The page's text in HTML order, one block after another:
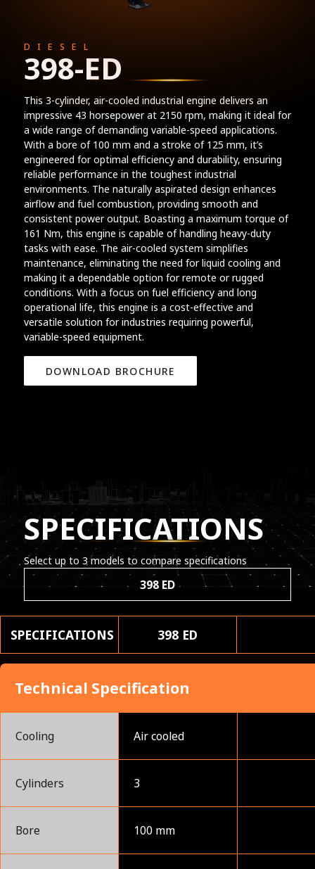
DIESEL
398-ED
This 3-cylinder, air-cooled industrial engine delivers an
impressive 43 horsepower at 2150 rpm, making it ideal for
a wide range of demanding variable-speed applications.
With a bore of 100 mm and a stroke of 125 mm, it’s
engineered for optimal efficiency and durability, ensuring
reliable performance in the toughest industrial
environments. The naturally aspirated design enhances
airflow and fuel combustion, providing smooth and
consistent power output. Boasting a maximum torque of
161 Nm, this engine is capable of handling heavy-duty
tasks with ease. The air-cooled system simplifies
maintenance, eliminating the need for liquid cooling and
making it a dependable option for remote or rugged
conditions. With a focus on fuel efficiency and long
operational life, this engine is a cost-effective and
versatile solution for industries requiring powerful,
variable-speed equipment.
DOWNLOAD BROCHURE
SPECIFICATIONS
Select up to 3 models to compare specifications
398 ED
SPECIFICATIONS 398 ED
Technical Specification
Cooling Air cooled
Cylinders 3
Bore 100 mm